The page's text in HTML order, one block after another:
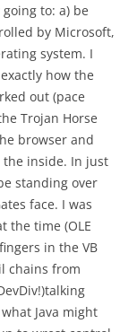
to: a) be
by Microsoft,
system. I
how the
out (pace
Trojan Horse
browser and
the inside. In just
standing over
face. I was
the time (OLE
in the VB
chains from
Java might